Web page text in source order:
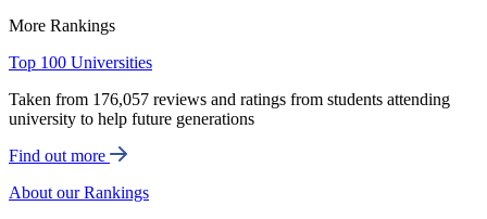
More Rankings
Top 100 Universities
Taken from 176,057 reviews and ratings from students attending
university to help future generations
Find out more
About our Rankings